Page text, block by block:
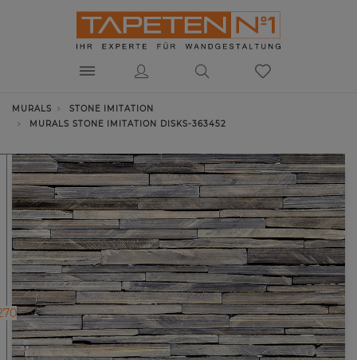
MURALS
STONE IMITATION
MURALS STONE IMITATION DISKS-363452